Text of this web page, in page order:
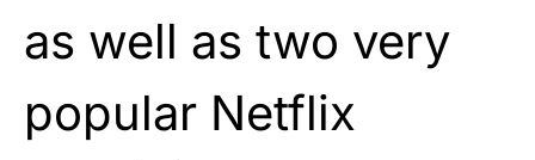
as well as two very
popular Netflix